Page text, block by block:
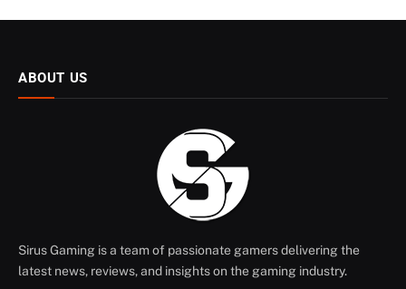
ABOUT US
Sirus Gaming is a team of passionate gamers delivering the
latest news, reviews, and insights on the gaming industry.